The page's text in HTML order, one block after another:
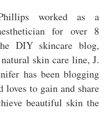
worked as a
for over 8
DIY skincare blog,
skin care line, J.
has been blogging
to gain and share
beautiful skin the